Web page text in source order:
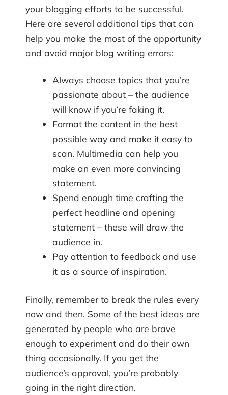
your blogging efforts to be successful.
Here are several additional tips that can
help you make the most of the opportunity
and avoid major blog writing errors:
Always choose topics that you’re
passionate about – the audience
will know if you’re faking it.
Format the content in the best
possible way and make it easy to
scan. Multimedia can help you
make an even more convincing
statement.
Spend enough time crafting the
perfect headline and opening
statement – these will draw the
audience in.
Pay attention to feedback and use
it as a source of inspiration.
Finally, remember to break the rules every
now and then. Some of the best ideas are
generated by people who are brave
enough to experiment and do their own
thing occasionally. If you get the
audience’s approval, you’re probably
going in the right direction.